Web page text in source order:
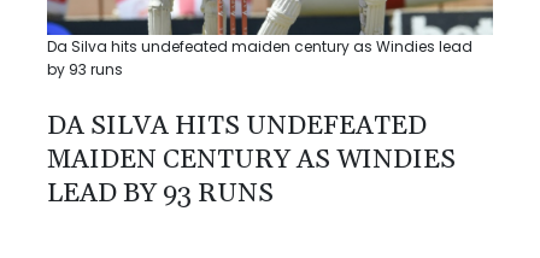
Da Silva hits undefeated maiden century as Windies lead
by 93 runs
DA SILVA HITS UNDEFEATED
MAIDEN CENTURY AS WINDIES
LEAD BY 93 RUNS